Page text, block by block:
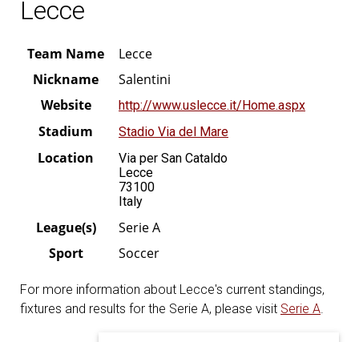
Lecce
Team Name
Lecce
Nickname
Salentini
Website
http://www.uslecce.it/Home.aspx
Stadium Stadio Via del Mare
Location
Via per San Cataldo
Lecce
73100
Italy
League(s)
Serie A
Sport
Soccer
For more information about Lecce's current standings,
fixtures and results for the Serie A, please visit Serie A